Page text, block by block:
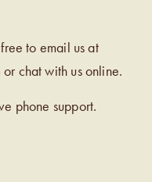
to email us at
or chat with us online.
phone support.